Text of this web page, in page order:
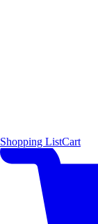
Shopping ListCart